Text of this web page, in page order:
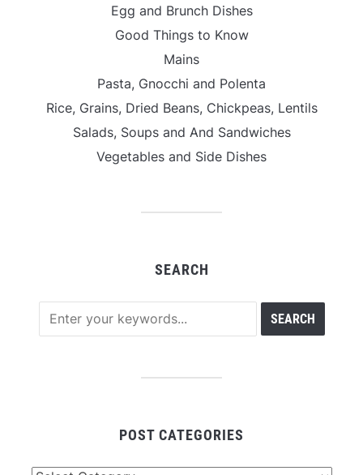
Egg and Brunch Dishes
Good Things to Know
Mains
Pasta, Gnocchi and Polenta
Rice, Grains, Dried Beans, Chickpeas, Lentils
Salads, Soups and And Sandwiches
Vegetables and Side Dishes
SEARCH
POST CATEGORIES